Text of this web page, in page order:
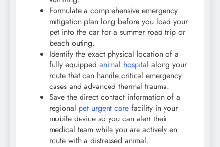
Formulate a comprehensive emergency
mitigation plan long before you load your
pet into the car for a summer road trip or
beach outing.
Identify the exact physical location of a
fully equipped animal hospital along your
route that can handle critical emergency
cases and advanced thermal trauma.
Save the direct contact information of a
regional pet urgent care facility in your
mobile device so you can alert their
medical team while you are actively en
route with a distressed animal.